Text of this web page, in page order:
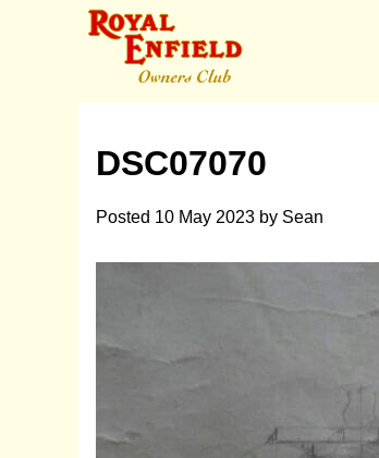
DSC07070
Posted 10 May 2023 by Sean